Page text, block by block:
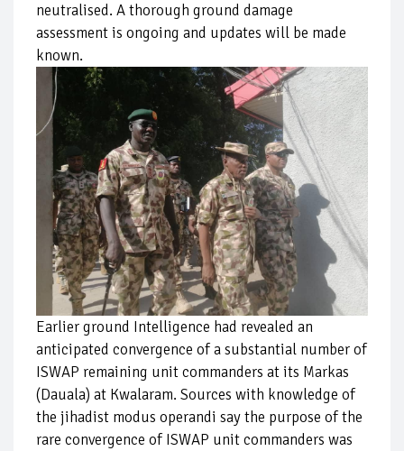
neutralised. A thorough ground damage
assessment is ongoing and updates will be made
known.
Earlier ground Intelligence had revealed an
anticipated convergence of a substantial number of
ISWAP remaining unit commanders at its Markas
(Dauala) at Kwalaram. Sources with knowledge of
the jihadist modus operandi say the purpose of the
rare convergence of ISWAP unit commanders was